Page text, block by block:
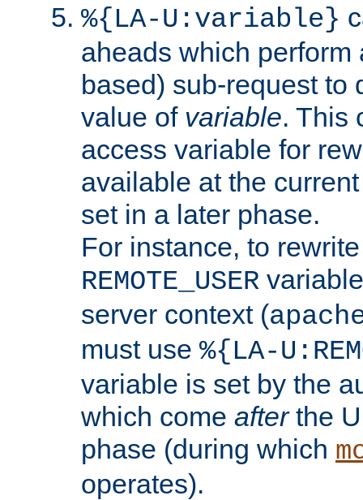
%{LA-U:variable}
aheads which perform
based) sub-request to
value of variable. This
access variable for
available at the
set in a later phase.
For instance, to
REMOTE_USER
server context (
must use %{LA-
variable is set by the
which come afterthe
phase (during which
operates).